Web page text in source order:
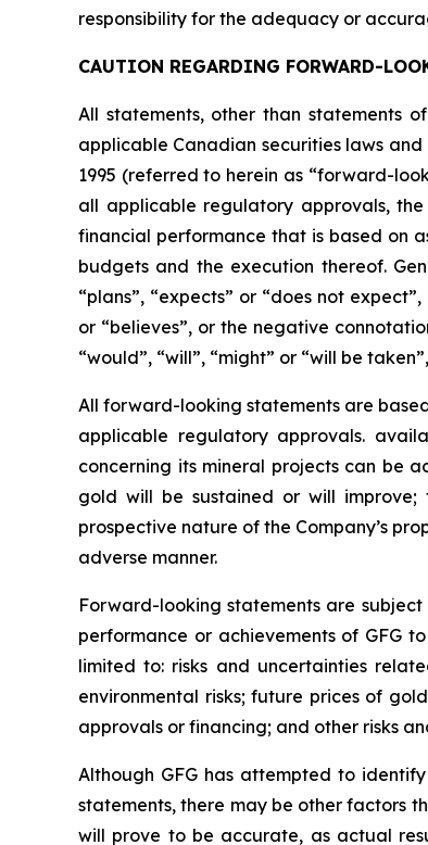
responsibility for the adequacy or
CAUTION REGARDING FORWARD-
All statements, other than statements
applicable Canadian securities laws
1995 (referred to herein as “forward-
all applicable regulatory approvals,
financial performance that is based on
budgets and the execution thereof.
“plans”, “expects” or “does not
or “believes”, or the negative
“would”, “will”, “might” or “will be
All forward-looking statements are
applicable regulatory approvals.
concerning its mineral projects can be
gold will be sustained or will
prospective nature of the Company’s
adverse manner.
Forward-looking statements are
performance or achievements of GFG
limited to: risks and uncertainties
environmental risks; future prices of
approvals or financing; and other risks
Although GFG has attempted to
statements, there may be other factors
will prove to be accurate, as actual